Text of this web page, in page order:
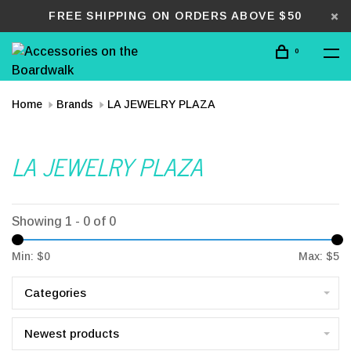
FREE SHIPPING ON ORDERS ABOVE $50
0
Home Brands LA JEWELRY PLAZA
LA JEWELRY PLAZA
Showing 1 - 0 of 0
Min: $0 Max: $5
Categories
Newest products